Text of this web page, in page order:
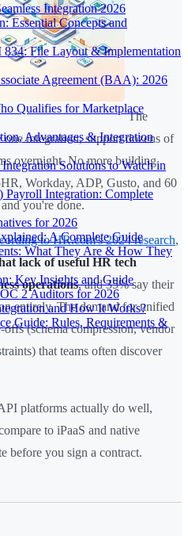
Integration 2026
Essential Concepts and
834: File Layout & Implementation
Agreement (BAA): 2026
Qualifies for Marketplace
Advantages & Integration
Solutions to Watch in
Integration: Complete
for 2026
A Complete Guide
What They Are & How They
Key Insights and Guide
2 Auditors for 2026
and How It Works?
Guide: Rules, Requirements &
The
integration, support dozens of
overnight. No more building
Workday, ADP, Gusto, and 60
you're done.
to HR.com's 2024 research,
lack of useful HR tech
operations, and 35% say their
entirely. The demand for unified
(schema compression, vendor
that teams often discover
platforms actually do well,
to iPaaS and native
before you sign a contract.